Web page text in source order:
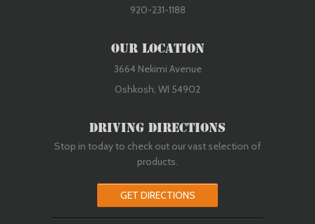
920-231-1188
Our Location
3664 Nekimi Avenue
Oshkosh, WI 54902
Driving Directions
Stop in today to check out our vast selection of
products.
GET DIRECTIONS